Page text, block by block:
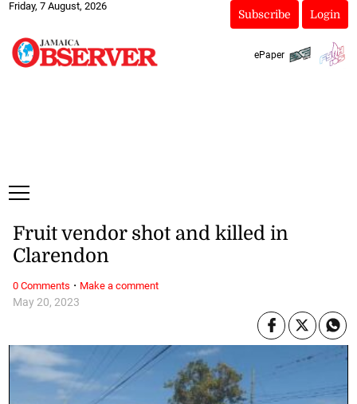
Friday, 7 August, 2026
Subscribe Login
ePaper
May 20, 2023
Fruit vendor shot and killed in
Clarendon
0 Comments · Make a comment